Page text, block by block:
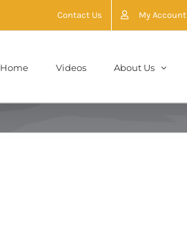
Contact Us My Account
Home Videos About Us